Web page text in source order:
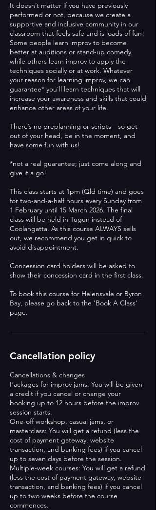
It doesn’t matter if you have previously
performed or not, because we create a
supportive and inclusive community in our
classroom that feels safe and is loads of fun!
Some people learn improv to become
better at auditions or stand-up comedy,
while others learn improv to apply the
techniques socially or at work. Whatever
your reason for learning improv, we can
guarantee* you’ll learn techniques that will
increase your awareness and skills that could
enhance other areas of your life.
There’s no preplanning or scripts—so get
out of your head, be in the moment, and
have some fun with us!
*not a real guarantee; just come along and
give it a go!
This class starts at 1pm (Qld time) and goes
for two-and-a-half hours every Sunday from
1 February until 15 March 2026. The final
class will be held in Tugun instead of
Coolangatta. As this course ALWAYS sells
out, we recommend you get in quick to
avoid disappointment.
Concession card holders will be asked to
show their concession card in the first class.
To book this course for Helensvale or Byron
Bay, please go back to the 'Book A Class'
page.
Cancellation policy
Cancellations & changes
Packages for improv jams: You will be given
a credit if you cancel or change your
booking up to 12 hours before the improv
session starts.
One-off workshop, casual jams, or
masterclass: You will get a refund (less the
cost of payment gateway, website
transaction, and banking fees) if you cancel
up to seven days before the session.
Multiple-week courses: You will get a refund
(less the cost of payment gateway, website
transaction, and banking fees) if you cancel
up to two weeks before the course
commences.